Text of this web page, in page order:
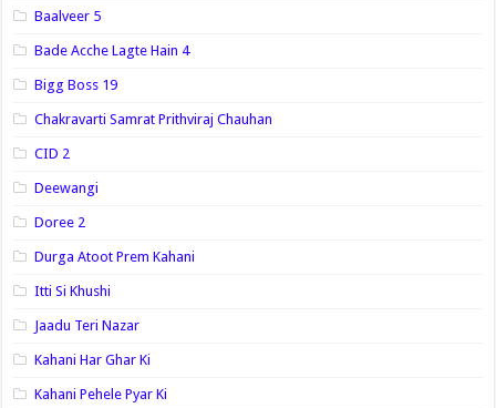
Baalveer 5
Bade Acche Lagte Hain 4
Bigg Boss 19
Chakravarti Samrat Prithviraj Chauhan
CID 2
Deewangi
Doree 2
Durga Atoot Prem Kahani
Itti Si Khushi
Jaadu Teri Nazar
Kahani Har Ghar Ki
Kahani Pehele Pyar Ki